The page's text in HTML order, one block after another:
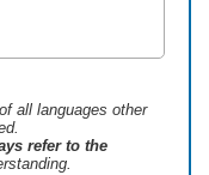
all languages ​​other
refer to the